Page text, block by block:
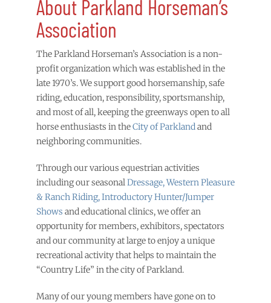
About Parkland Horseman’s
Association
The Parkland Horseman’s Association is a non-
profit organization which was established in the
late 1970’s. We support good horsemanship, safe
riding, education, responsibility, sportsmanship,
and most of all, keeping the greenways open to all
horse enthusiasts in theCity of Parklandand
neighboring communities.
Through our various equestrian activities
including our seasonalDressage, Western Pleasure
& Ranch Riding, Introductory Hunter/Jumper
Shows and educational clinics, we offer an
opportunity for members, exhibitors, spectators
and our community at large to enjoy a unique
recreational activity that helps to maintain the
“Country Life” in the city of Parkland.
Many of our young members have gone on to